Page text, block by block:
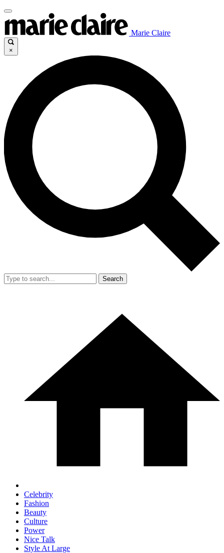
Marie Claire
×
Search
Celebrity
Fashion
Beauty
Culture
Power
Nice Talk
Style At Large